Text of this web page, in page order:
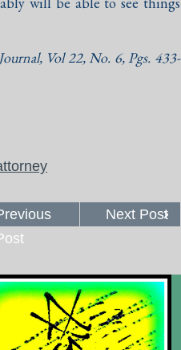
Vol 22, No. 6, Pgs. 433-
Next Post